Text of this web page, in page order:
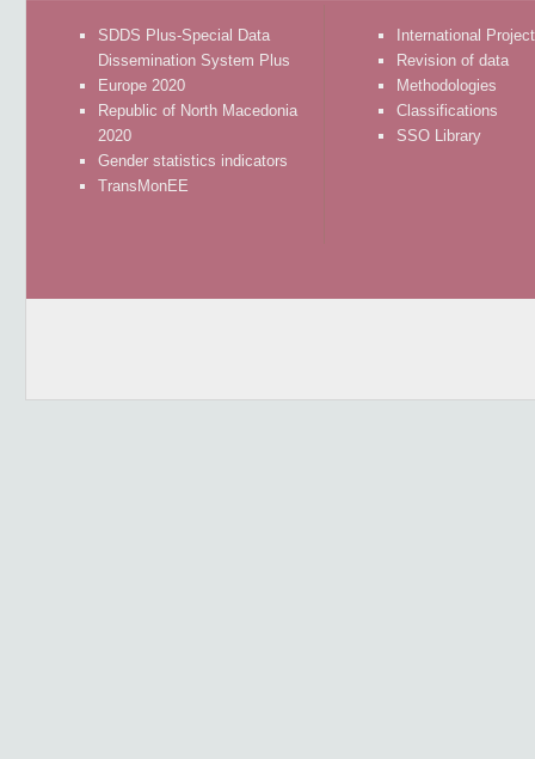
SDDS Plus-Special Data
Dissemination System Plus
Europe 2020
Republic of North Macedonia
2020
Gender statistics indicators
TransMonEE
International
Revision of data
Methodologies
Classifications
SSO Library